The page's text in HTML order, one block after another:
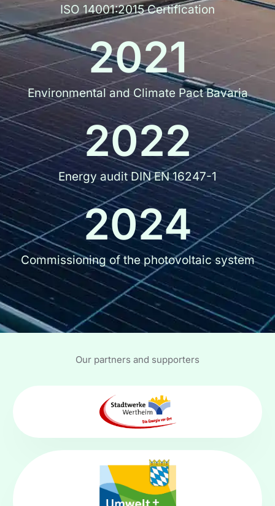
ISO 14001:2015 Certification
Environmental and Climate Pact Bavaria
2021
Energy audit DIN EN 16247-1
2022
Commissioning of the photovoltaic system
2024
Our partners and supporters